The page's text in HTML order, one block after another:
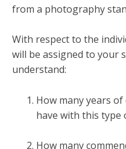
from a photography
With respect to the
will be assigned to your
understand:
How many years
have with this type
How many